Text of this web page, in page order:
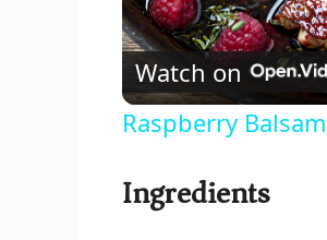
Watch on
Raspberry
Ingredients